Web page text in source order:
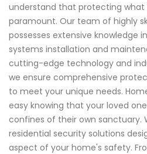
understand that protecting
paramount. Our team of highly
possesses extensive knowledge
systems installation and
cutting-edge technology and
we ensure comprehensive
to meet your unique needs.
easy knowing that your loved
confines of their own sanctuary.
residential security solutions
aspect of your home's safety.